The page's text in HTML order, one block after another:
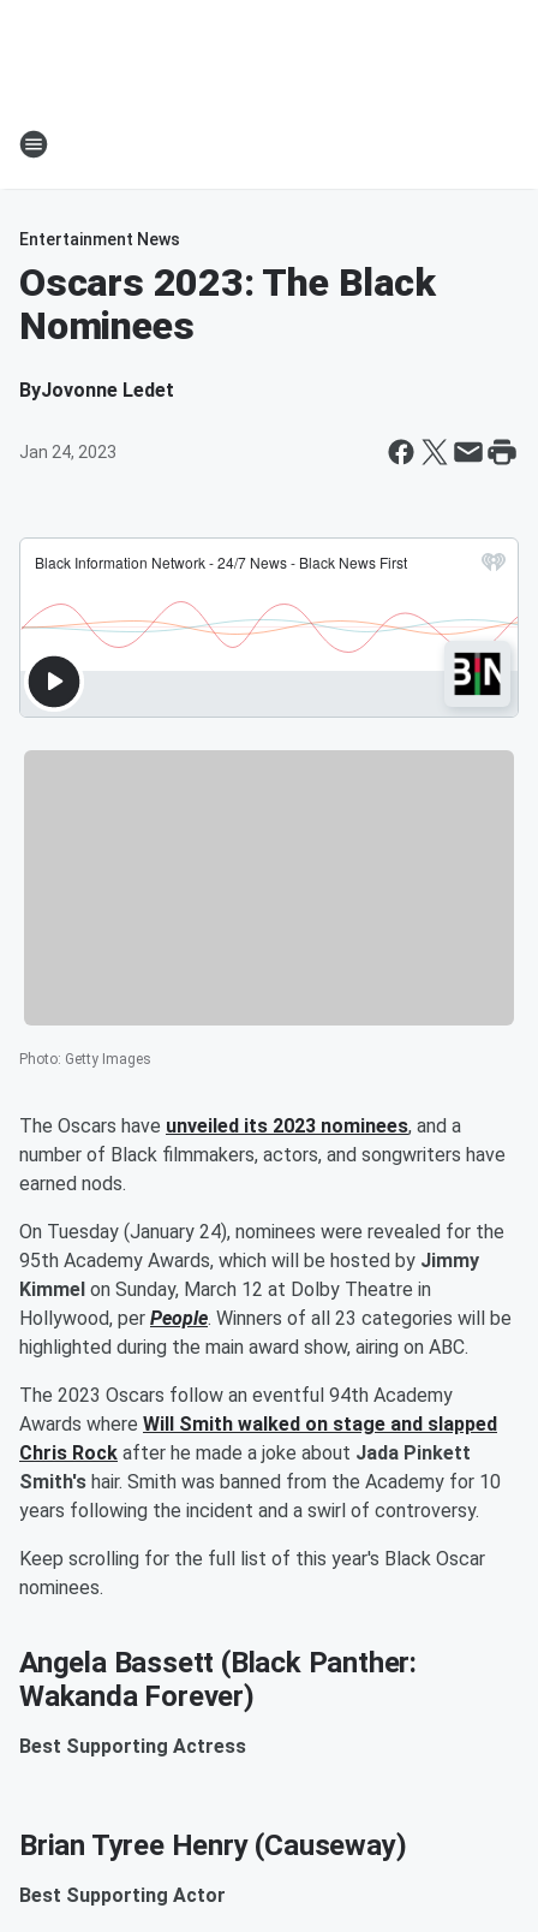
Entertainment News
Oscars 2023: The Black
Nominees
ByJovonne Ledet
Jan 24, 2023
Photo: Getty Images
The Oscars have unveiled its 2023 nominees, and a
number of Black filmmakers, actors, and songwriters have
earned nods.
On Tuesday (January 24), nominees were revealed for the
95th Academy Awards, which will be hosted by Jimmy
Kimmel on Sunday, March 12 at Dolby Theatre in
Hollywood, per People. Winners of all 23 categories will be
highlighted during the main award show, airing on ABC.
The 2023 Oscars follow an eventful 94th Academy
Awards where Will Smith walked on stage and slapped
Chris Rock after he made a joke about Jada Pinkett
Smith's hair. Smith was banned from the Academy for 10
years following the incident and a swirl of controversy.
Keep scrolling for the full list of this year's Black Oscar
nominees.
Angela Bassett (Black Panther:
Wakanda Forever)
Best Supporting Actress
Brian Tyree Henry (Causeway)
Best Supporting Actor